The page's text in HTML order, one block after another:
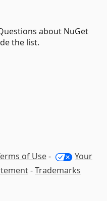
about NuGet
the list.
of Use-
Your
-Trademarks